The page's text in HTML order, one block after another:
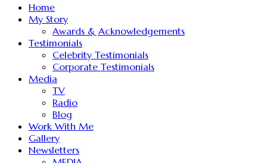
Home
My Story
Awards & Acknowledgements
Testimonials
Celebrity Testimonials
Corporate Testimonials
Media
TV
Radio
Blog
Work With Me
Gallery
Newsletters